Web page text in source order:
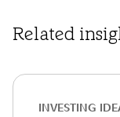
Related
INVESTING